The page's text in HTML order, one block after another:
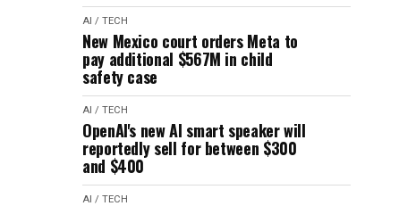
AI / TECH
New Mexico court orders Meta to
pay additional $567M in child
safety case
AI / TECH
OpenAI's new AI smart speaker will
reportedly sell for between $300
and $400
AI / TECH